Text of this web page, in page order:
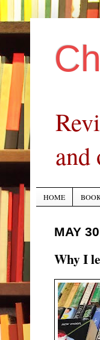
and
HOME
MAY
Why I